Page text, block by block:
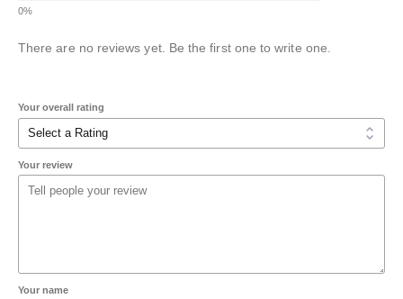
There are no reviews yet. Be the first one to write one.
Your overall rating
Your review
Your name